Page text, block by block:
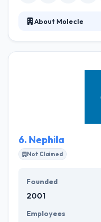
About Molecle
interaction. They go
They develop
6. Nephila
Not Claimed
Founded
2001
Employees